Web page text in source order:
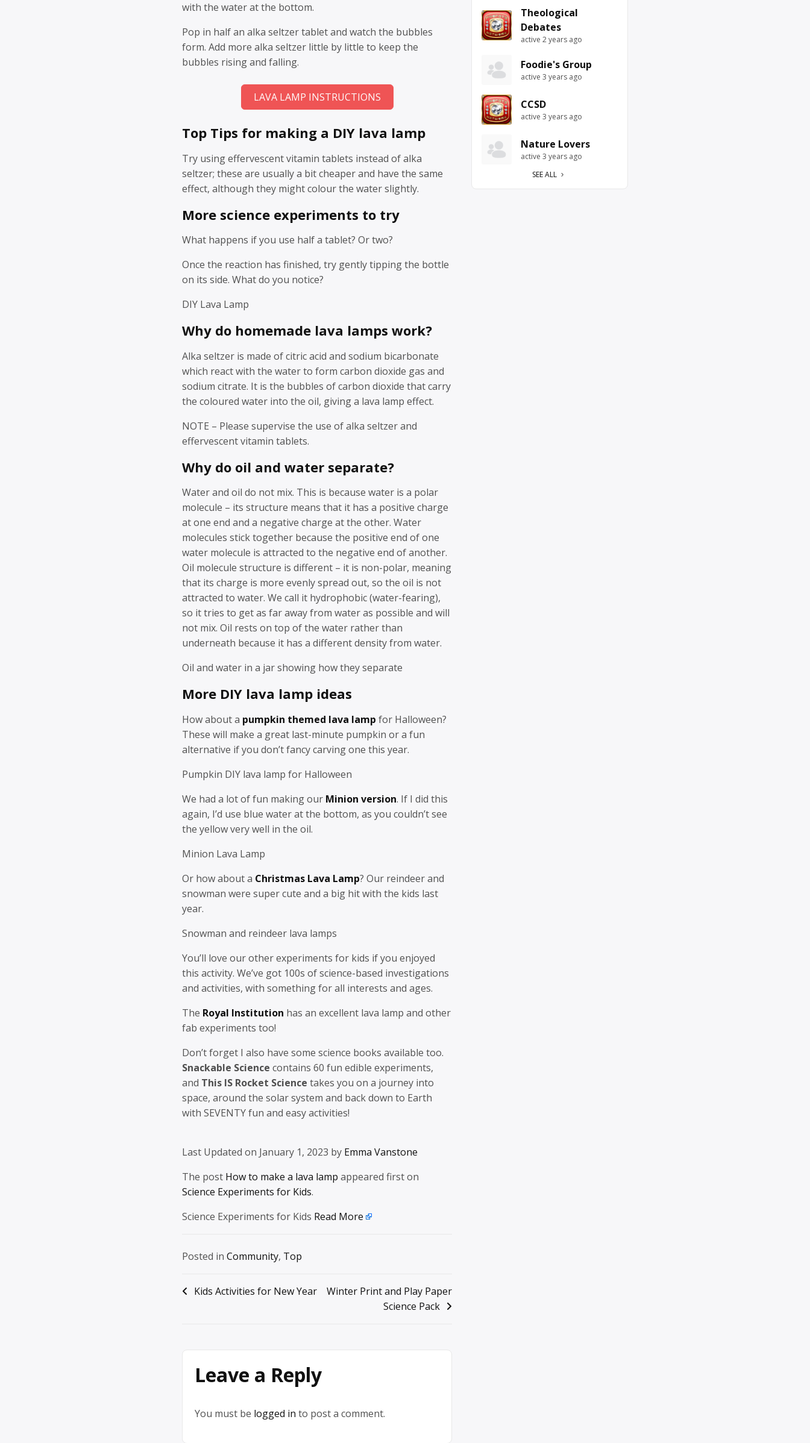
with the water at the bottom.
Pop in half an alka seltzer tablet and watch the bubbles
form. Add more alka seltzer little by little to keep the
bubbles rising and falling.
LAVA LAMP INSTRUCTIONS
Top Tips for making a DIY lava lamp
Try using effervescent vitamin tablets instead of alka
seltzer; these are usually a bit cheaper and have the same
effect, although they might colour the water slightly.
More science experiments to try
What happens if you use half a tablet? Or two?
Once the reaction has finished, try gently tipping the bottle
on its side. What do you notice?
DIY Lava Lamp
Why do homemade lava lamps work?
Alka seltzer is made of citric acid and sodium bicarbonate
which react with the water to form carbon dioxide gas and
sodium citrate. It is the bubbles of carbon dioxide that carry
the coloured water into the oil, giving a lava lamp effect.
NOTE – Please supervise the use of alka seltzer and
effervescent vitamin tablets.
Why do oil and water separate?
Water and oil do not mix. This is because water is a polar
molecule – its structure means that it has a positive charge
at one end and a negative charge at the other. Water
molecules stick together because the positive end of one
water molecule is attracted to the negative end of another.
Oil molecule structure is different – it is non-polar, meaning
that its charge is more evenly spread out, so the oil is not
attracted to water. We call it hydrophobic (water-fearing),
so it tries to get as far away from water as possible and will
not mix. Oil rests on top of the water rather than
underneath because it has a different density from water.
Oil and water in a jar showing how they separate
More DIY lava lamp ideas
How about a pumpkin themed lava lamp for Halloween?
These will make a great last-minute pumpkin or a fun
alternative if you don’t fancy carving one this year.
Pumpkin DIY lava lamp for Halloween
We had a lot of fun making our Minion version. If I did this
again, I’d use blue water at the bottom, as you couldn’t see
the yellow very well in the oil.
Minion Lava Lamp
Or how about a Christmas Lava Lamp? Our reindeer and
snowman were super cute and a big hit with the kids last
year.
Snowman and reindeer lava lamps
You’ll love our other experiments for kids if you enjoyed
this activity. We’ve got 100s of science-based investigations
and activities, with something for all interests and ages.
The Royal Institution has an excellent lava lamp and other
fab experiments too!
Don’t forget I also have some science books available too.
Snackable Science contains 60 fun edible experiments,
and This IS Rocket Science takes you on a journey into
space, around the solar system and back down to Earth
with SEVENTY fun and easy activities!
Last Updated on January 1, 2023 by Emma Vanstone
The post How to make a lava lamp appeared first on
Science Experiments for Kids.
Science Experiments for Kids Read More
Posted in Community, Top
Post
Kids Activities for New Year
Winter Print and Play Paper
Science Pack
Leave a Reply
You must be logged in to post a comment.
Theological
Debates
active 2 years ago
Foodie's Group
active 3 years ago
CCSD
active 3 years ago
Nature Lovers
active 3 years ago
SEE ALL